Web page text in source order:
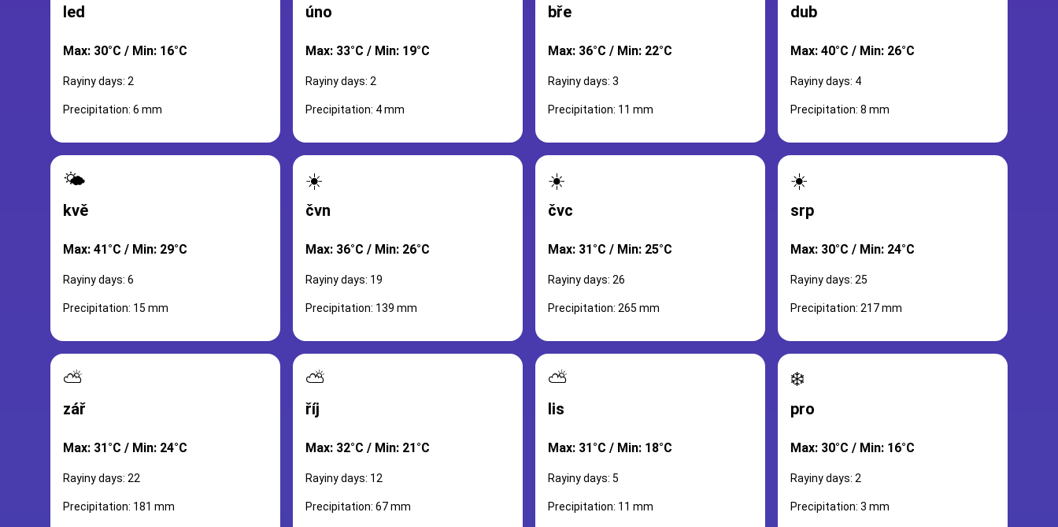
led
Max: 30°C / Min: 16°C
Rayiny days: 2
Precipitation: 6 mm
úno
Max: 33°C / Min: 19°C
Rayiny days: 2
Precipitation: 4 mm
bře
Max: 36°C / Min: 22°C
Rayiny days: 3
Precipitation: 11 mm
dub
Max: 40°C / Min: 26°C
Rayiny days: 4
Precipitation: 8 mm
🌤️
kvě
Max: 41°C / Min: 29°C
Rayiny days: 6
Precipitation: 15 mm
☀️
čvn
Max: 36°C / Min: 26°C
Rayiny days: 19
Precipitation: 139 mm
☀️
čvc
Max: 31°C / Min: 25°C
Rayiny days: 26
Precipitation: 265 mm
☀️
srp
Max: 30°C / Min: 24°C
Rayiny days: 25
Precipitation: 217 mm
⛅
zář
Max: 31°C / Min: 24°C
Rayiny days: 22
Precipitation: 181 mm
⛅
říj
Max: 32°C / Min: 21°C
Rayiny days: 12
Precipitation: 67 mm
⛅
lis
Max: 31°C / Min: 18°C
Rayiny days: 5
Precipitation: 11 mm
❄️
pro
Max: 30°C / Min: 16°C
Rayiny days: 2
Precipitation: 3 mm